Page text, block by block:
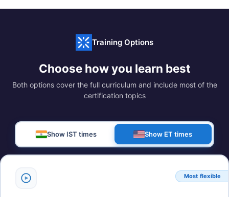
Training Options
Choose how you learn best
Both options cover the full curriculum and include most of the
certification topics
Show IST times Show ET times
Most flexible